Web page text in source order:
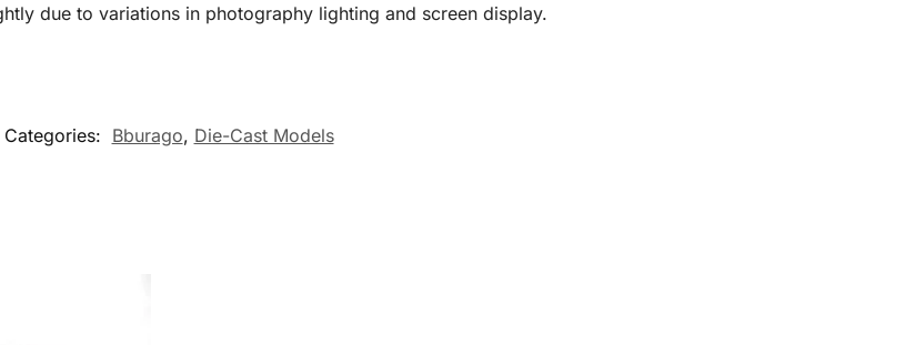
due to variations in photography lighting and screen display.
Categories: Bburago, Die-Cast Models